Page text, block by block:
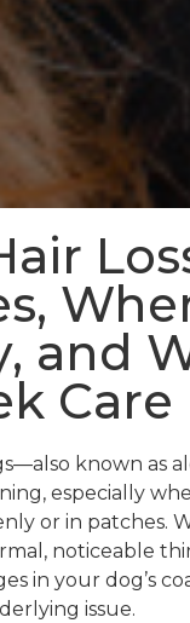
and
Care
known as
especially
or in patches.
noticeable
in your dog’s
issue.